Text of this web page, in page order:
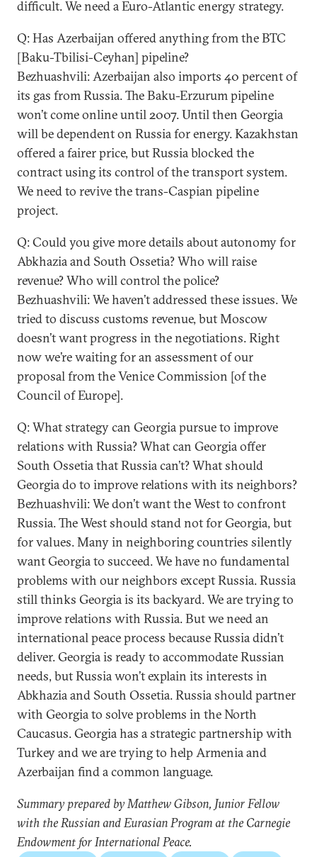
difficult. We need a Euro-Atlantic energy strategy.
Q: Has Azerbaijan offered anything from the BTC
[Baku-Tbilisi-Ceyhan] pipeline?
Bezhuashvili: Azerbaijan also imports 40 percent of
its gas from Russia. The Baku-Erzurum pipeline
won’t come online until 2007. Until then Georgia
will be dependent on Russia for energy. Kazakhstan
offered a fairer price, but Russia blocked the
contract using its control of the transport system.
We need to revive the trans-Caspian pipeline
project.
Q: Could you give more details about autonomy for
Abkhazia and South Ossetia? Who will raise
revenue? Who will control the police?
Bezhuashvili: We haven’t addressed these issues. We
tried to discuss customs revenue, but Moscow
doesn’t want progress in the negotiations. Right
now we’re waiting for an assessment of our
proposal from the Venice Commission [of the
Council of Europe].
Q: What strategy can Georgia pursue to improve
relations with Russia? What can Georgia offer
South Ossetia that Russia can’t? What should
Georgia do to improve relations with its neighbors?
Bezhuashvili: We don’t want the West to confront
Russia. The West should stand not for Georgia, but
for values. Many in neighboring countries silently
want Georgia to succeed. We have no fundamental
problems with our neighbors except Russia. Russia
still thinks Georgia is its backyard. We are trying to
improve relations with Russia. But we need an
international peace process because Russia didn’t
deliver. Georgia is ready to accommodate Russian
needs, but Russia won’t explain its interests in
Abkhazia and South Ossetia. Russia should partner
with Georgia to solve problems in the North
Caucasus. Georgia has a strategic partnership with
Turkey and we are trying to help Armenia and
Azerbaijan find a common language.
Summary prepared by Matthew Gibson, Junior Fellow
with the Russian and Eurasian Program at the Carnegie
Endowment for International Peace.